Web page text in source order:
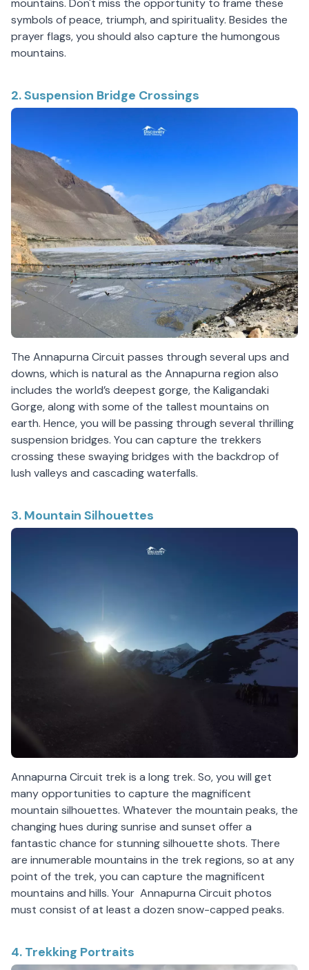
mountains. Don't miss the opportunity to frame these
symbols of peace, triumph, and spirituality. Besides the
prayer flags, you should also capture the humongous
mountains.
2. Suspension Bridge Crossings
The Annapurna Circuit passes through several ups and
downs, which is natural as the Annapurna region also
includes the world’s deepest gorge, the Kaligandaki
Gorge, along with some of the tallest mountains on
earth. Hence, you will be passing through several thrilling
suspension bridges. You can capture the trekkers
crossing these swaying bridges with the backdrop of
lush valleys and cascading waterfalls.
3. Mountain Silhouettes
Annapurna Circuit trek is a long trek. So, you will get
many opportunities to capture the magnificent
mountain silhouettes. Whatever the mountain peaks, the
changing hues during sunrise and sunset offer a
fantastic chance for stunning silhouette shots. There
are innumerable mountains in the trek regions, so at any
point of the trek, you can capture the magnificent
mountains and hills. Your Annapurna Circuit photos
must consist of at least a dozen snow-capped peaks.
4. Trekking Portraits